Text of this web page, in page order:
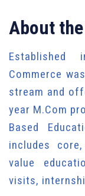
About
Commerce
stream and
year M.Com
Based
includes
value
visits,